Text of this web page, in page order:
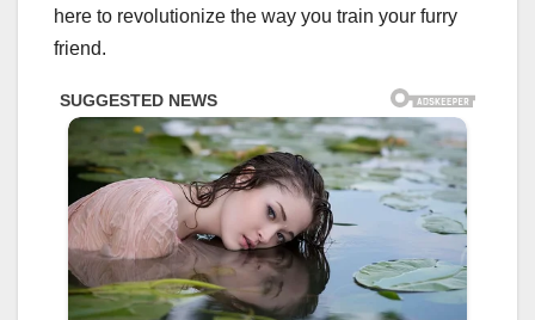
here to revolutionize the way you train your furry
friend.